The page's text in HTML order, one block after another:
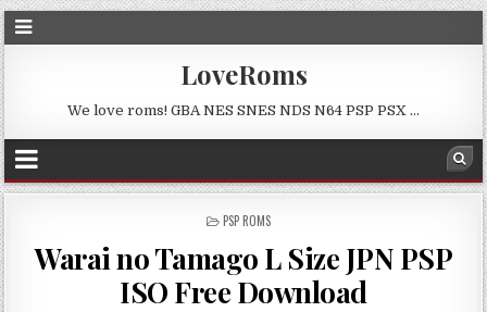
LoveRoms
We love roms! GBA NES SNES NDS N64 PSP PSX …
POSTED
PSP ROMS
Warai no Tamago L Size JPN PSP
ISO Free Download